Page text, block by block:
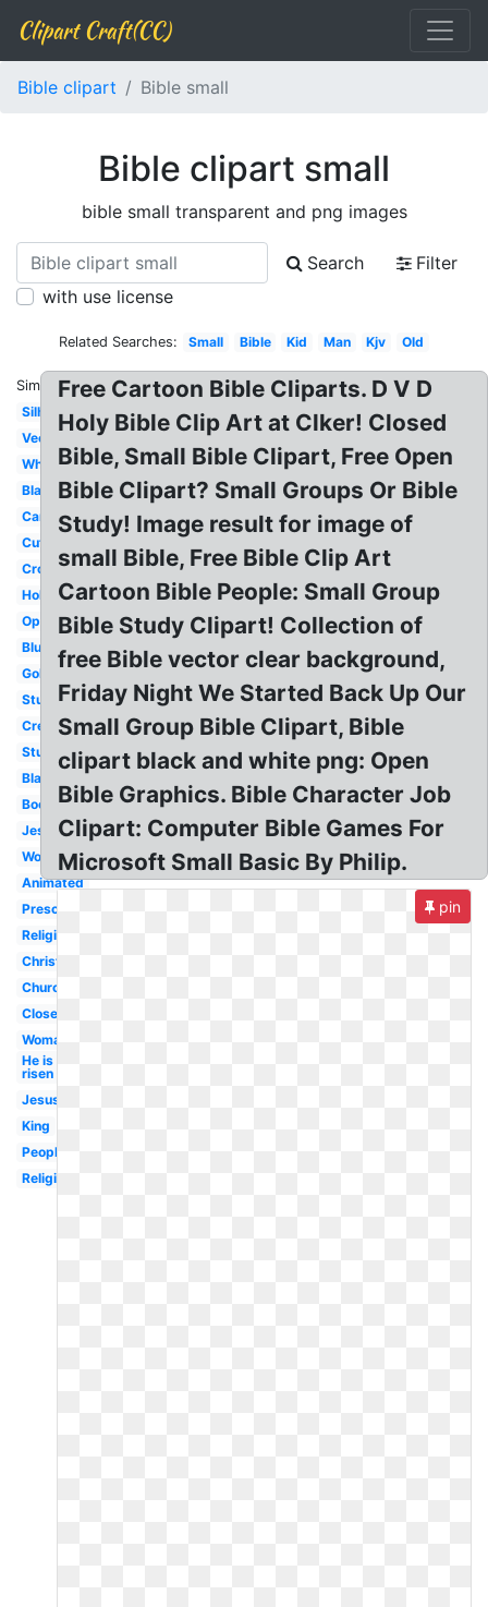
Clipart Craft(CC)
Bible clipart Bible small
Bible clipart small
bible small transparent and png images
Search
Filter
with use license
Related Searches: Small Bible Kid Man Kjv Old
Similar:
Silhouette
Vector
White
Black
Cartoon
Cute
Cross
Holy
Open
Blue
Gold
Study
Creation
Study
Blank
Book
Jesus
Woman
Animated
Preschool
Religious
Christianity
Church
Closed
Woman
He is
risen
Jesus
King
People
Religious
Free Cartoon Bible Cliparts. D V D
Holy Bible Clip Art at Clker! Closed
Bible, Small Bible Clipart, Free Open
Bible Clipart? Small Groups Or Bible
Study! Image result for image of
small Bible, Free Bible Clip Art
Cartoon Bible People: Small Group
Bible Study Clipart! Collection of
free Bible vector clear background,
Friday Night We Started Back Up Our
Small Group Bible Clipart, Bible
clipart black and white png: Open
Bible Graphics. Bible Character Job
Clipart: Computer Bible Games For
Microsoft Small Basic By Philip.
pin